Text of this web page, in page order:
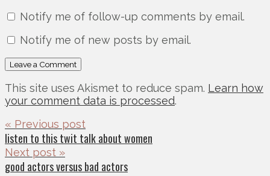
Notify me of follow-up comments by email.
Notify me of new posts by email.
This site uses Akismet to reduce spam. Learn how
your comment data is processed.
« Previous post
listen to this twit talk about women
Next post »
good actors versus bad actors